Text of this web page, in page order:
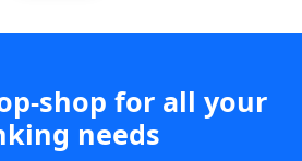
shop for all your
needs